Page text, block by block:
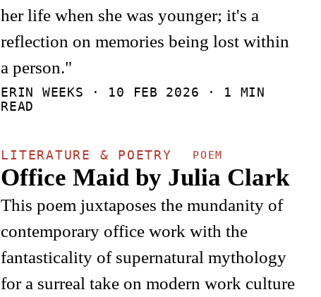
her life when she was younger; it's a
reflection on memories being lost within
a person."
ERIN WEEKS · 10 FEB 2026 · 1 MIN
READ
LITERATURE & POETRY POEM
Office Maid by Julia Clark
This poem juxtaposes the mundanity of
contemporary office work with the
fantasticality of supernatural mythology
for a surreal take on modern work culture